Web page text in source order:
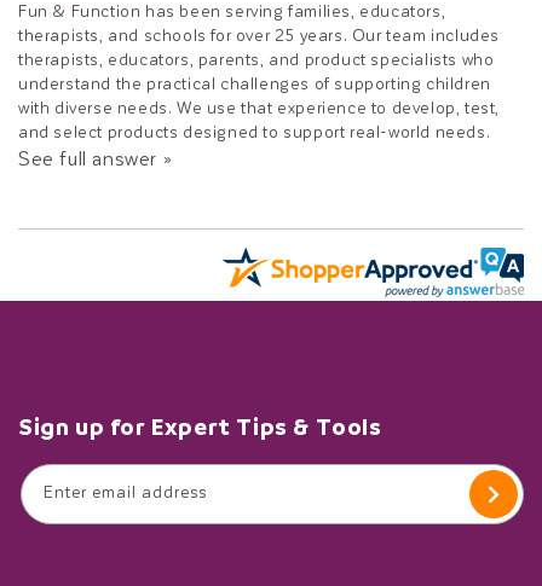
Fun & Function has been serving families, educators,
therapists, and schools for over 25 years. Our team includes
therapists, educators, parents, and product specialists who
understand the practical challenges of supporting children
with diverse needs. We use that experience to develop, test,
and select products designed to support real-world needs.
See full answer »
Sign up for Expert Tips & Tools
Enter email address